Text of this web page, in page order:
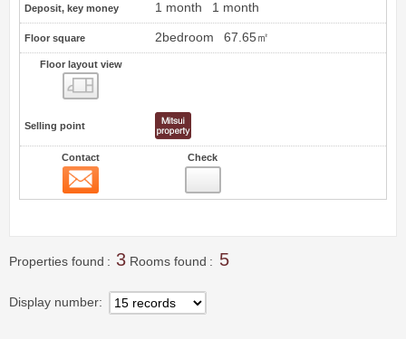
Deposit, key money 1 month 1 month
Floor square 2bedroom 67.65㎡
Floor layout view
Selling point
Contact Check
Properties found 3 Rooms found 5
Display number